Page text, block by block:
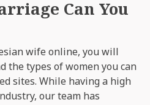
Can You
wife online, you will
the types of women you can
sites. While having a high
our team has